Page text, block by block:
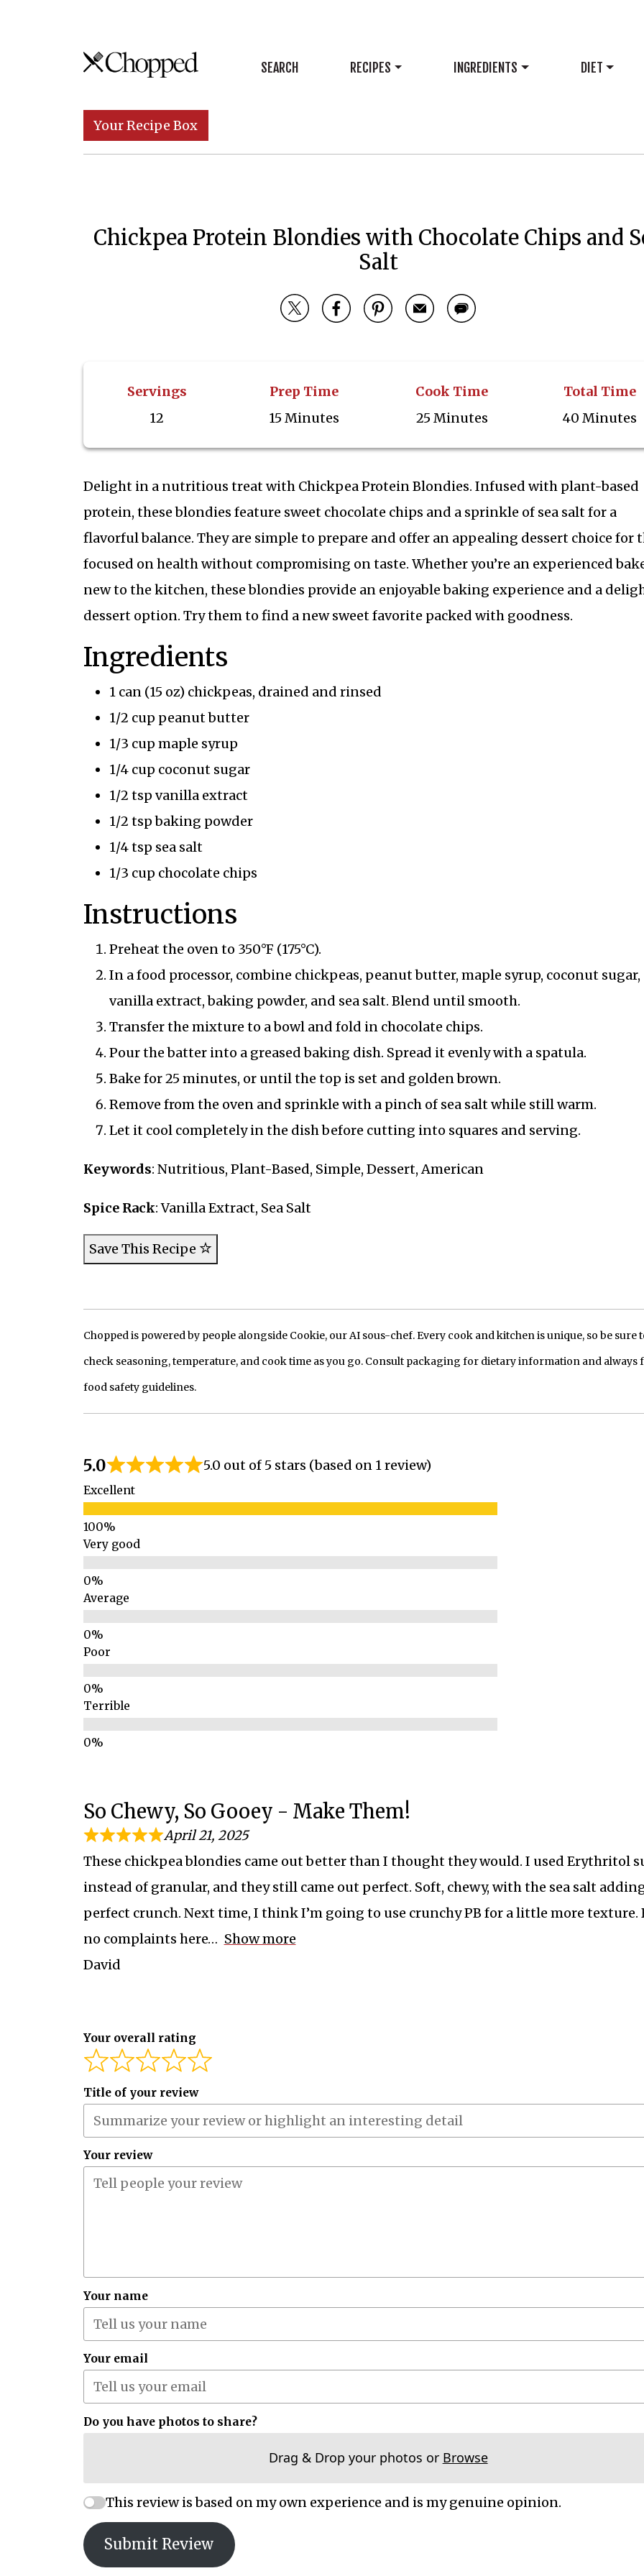
Skip to content
Main Navigation SEARCH RECIPES INGREDIENTS DIET
Your Recipe Box
Chickpea Protein Blondies with Chocolate Chips and
Salt
Servings
12
Prep Time
15 Minutes
Cook Time
25 Minutes
Total Time
40 Minutes
Delight in a nutritious treat with Chickpea Protein Blondies. Infused with plant-based
protein, these blondies feature sweet chocolate chips and a sprinkle of sea salt for a
flavorful balance. They are simple to prepare and offer an appealing dessert choice for
focused on health without compromising on taste. Whether you’re an experienced
new to the kitchen, these blondies provide an enjoyable baking experience and a
dessert option. Try them to find a new sweet favorite packed with goodness.
Ingredients
1 can (15 oz) chickpeas, drained and rinsed
1/2 cup peanut butter
1/3 cup maple syrup
1/4 cup coconut sugar
1/2 tsp vanilla extract
1/2 tsp baking powder
1/4 tsp sea salt
1/3 cup chocolate chips
Instructions
Preheat the oven to 350°F (175°C).
In a food processor, combine chickpeas, peanut butter, maple syrup, coconut sugar,
vanilla extract, baking powder, and sea salt. Blend until smooth.
Transfer the mixture to a bowl and fold in chocolate chips.
Pour the batter into a greased baking dish. Spread it evenly with a spatula.
Bake for 25 minutes, or until the top is set and golden brown.
Remove from the oven and sprinkle with a pinch of sea salt while still warm.
Let it cool completely in the dish before cutting into squares and serving.
Keywords: Nutritious, Plant-Based, Simple, Dessert, American
Spice Rack: Vanilla Extract, Sea Salt
Save This Recipe
Chopped is powered by people alongside Cookie, our AI sous-chef. Every cook and kitchen is unique, so be sure
check seasoning, temperature, and cook time as you go. Consult packaging for dietary information and always
food safety guidelines.
5.0 5.0 out of 5 stars (based on 1 review)
Excellent
Very good
Average
Poor
Terrible
So Chewy, So Gooey - Make Them!
April 21, 2025
These chickpea blondies came out better than I thought they would. I used Erythritol
instead of granular, and they still came out perfect. Soft, chewy, with the sea salt
perfect crunch. Next time, I think I’m going to use crunchy PB for a little more texture.
no complaints here
Show more
David
Your overall rating
Title of your review
Your review
Your name
Your email
Do you have photos to share?
Drag & Drop your photos or Browse
This review is based on my own experience and is my genuine opinion.
Submit Review